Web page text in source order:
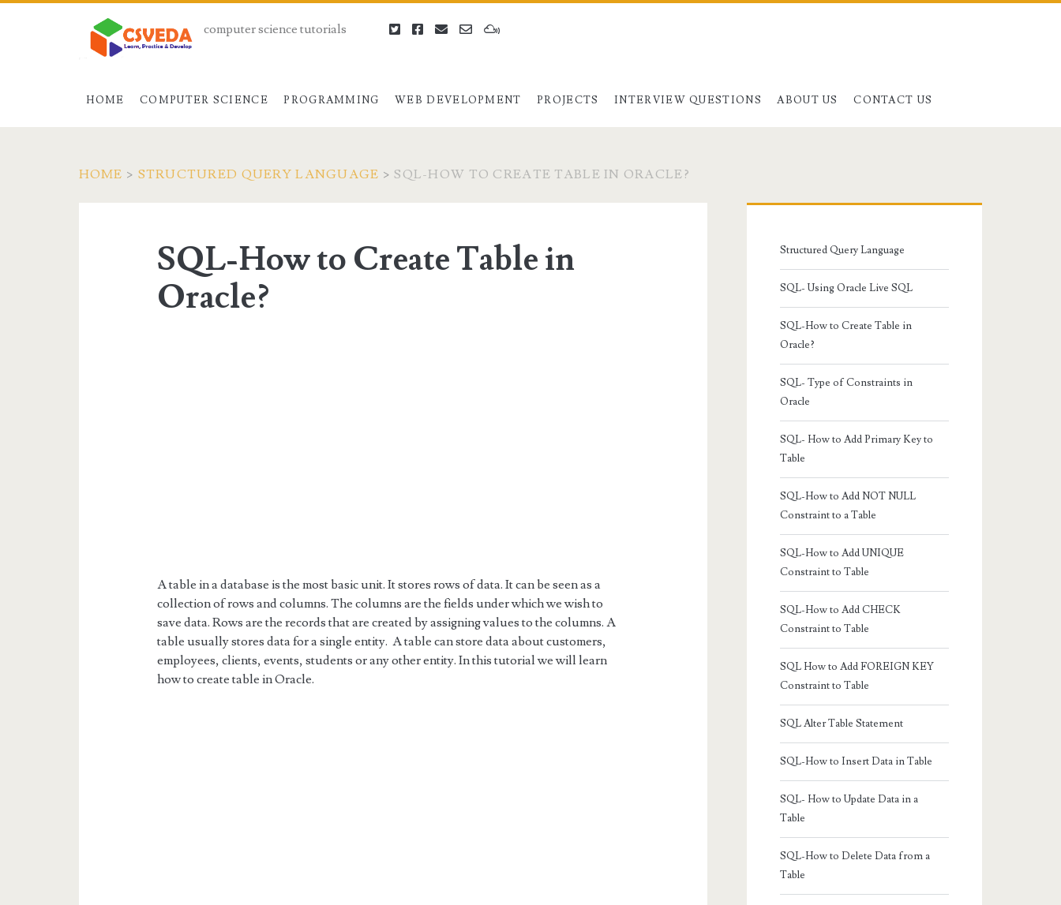
computer science tutorials
HOME COMPUTER SCIENCE PROGRAMMING WEB DEVELOPMENT PROJECTS INTERVIEW QUESTIONS ABOUT US CONTACT US
twitterfacebook
emailemail-mixcloud
HOME > STRUCTURED QUERY LANGUAGE >SQL-HOW TO CREATE TABLE IN ORACLE?
SQL-How to Create Table in
Oracle?
A table in a database is the most basic unit. It stores rows of data. It can be seen as a
collection of rows and columns. The columns are the fields under which we wish to
save data. Rows are the records that are created by assigning values to the columns. A
table usually stores data for a single entity. A table can store data about customers,
employees, clients, events, students or any other entity. In this tutorial we will learn
how to create table in Oracle.
Sidebar
Structured Query Language
SQL- Using Oracle Live SQL
SQL-How to Create Table in
Oracle?
SQL- Type of Constraints in
Oracle
SQL- How to Add Primary Key to
Table
SQL-How to Add NOT NULL
Constraint to a Table
SQL-How to Add UNIQUE
Constraint to Table
SQL-How to Add CHECK
Constraint to Table
SQL How to Add FOREIGN KEY
Constraint to Table
SQL Alter Table Statement
SQL-How to Insert Data in Table
SQL- How to Update Data in a
Table
SQL-How to Delete Data from a
Table